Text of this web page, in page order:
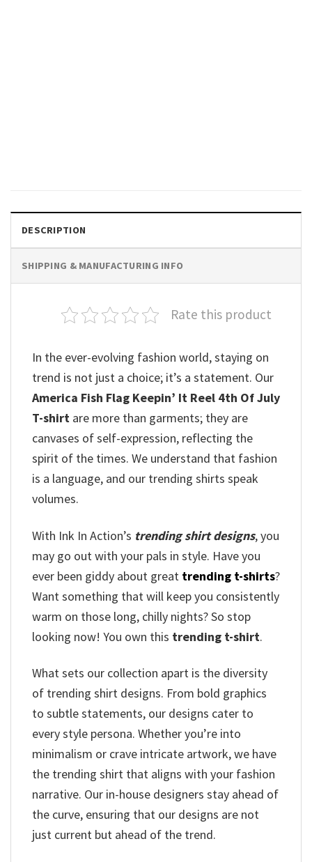
DESCRIPTION
SHIPPING & MANUFACTURING INFO
Rate this product
In the ever-evolving fashion world, staying on
trend is not just a choice; it’s a statement. Our
America Fish Flag Keepin’ It Reel 4th Of July
T-shirt are more than garments; they are
canvases of self-expression, reflecting the
spirit of the times. We understand that fashion
is a language, and our trending shirts speak
volumes.
With Ink In Action’s trending shirt designs, you
may go out with your pals in style. Have you
ever been giddy about great trending t-shirts?
Want something that will keep you consistently
warm on those long, chilly nights? So stop
looking now! You own this trending t-shirt.
What sets our collection apart is the diversity
of trending shirt designs. From bold graphics
to subtle statements, our designs cater to
every style persona. Whether you’re into
minimalism or crave intricate artwork, we have
the trending shirt that aligns with your fashion
narrative. Our in-house designers stay ahead of
the curve, ensuring that our designs are not
just current but ahead of the trend.